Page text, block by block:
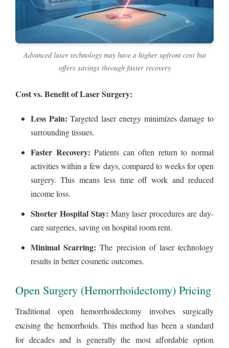
Advanced laser technology may have a higher upfront cost but
offers savings through faster recovery
Cost vs. Benefit of Laser Surgery:
Less Pain: Targeted laser energy minimizes damage to
surrounding tissues.
Faster Recovery: Patients can often return to normal
activities within a few days, compared to weeks for open
surgery. This means less time off work and reduced
income loss.
Shorter Hospital Stay: Many laser procedures are day-
care surgeries, saving on hospital room rent.
Minimal Scarring: The precision of laser technology
results in better cosmetic outcomes.
Open Surgery (Hemorrhoidectomy) Pricing
Traditional open hemorrhoidectomy involves surgically
excising the hemorrhoids. This method has been a standard
for decades and is generally the most affordable option